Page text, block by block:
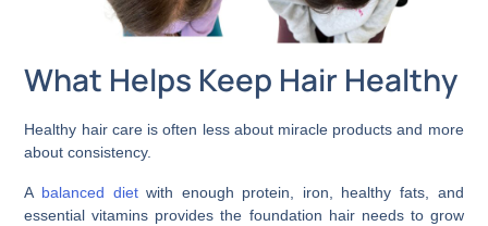
What Helps Keep Hair Healthy
Healthy hair care is often less about miracle products and more
about consistency.
A balanced dietwith enough protein, iron, healthy fats, and
essential vitamins provides the foundation hair needs to grow